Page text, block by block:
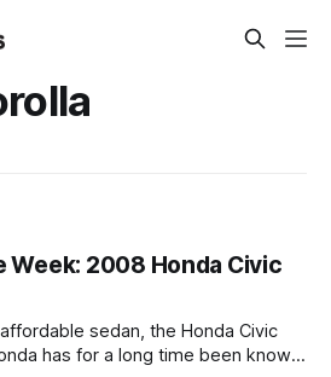
Week: 2008 Honda Civic
sedan, the Honda Civic
has for a long time been known